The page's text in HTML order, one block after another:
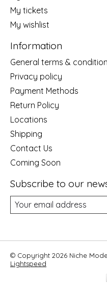
My tickets
My wishlist
Information
General terms &
Privacy policy
Payment Methods
Return Policy
Locations
Shipping
Contact Us
Coming Soon
Subscribe to our
© Copyright 2026 Niche
Lightspeed